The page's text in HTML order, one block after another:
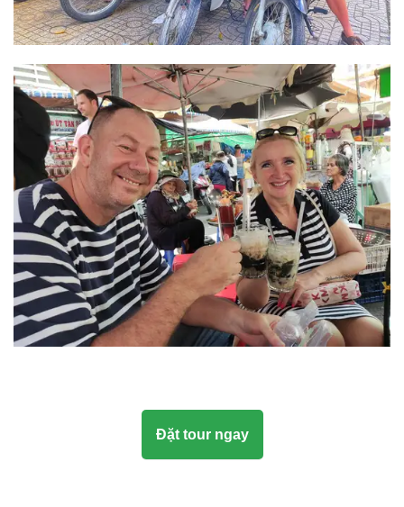
Đặt tour ngay